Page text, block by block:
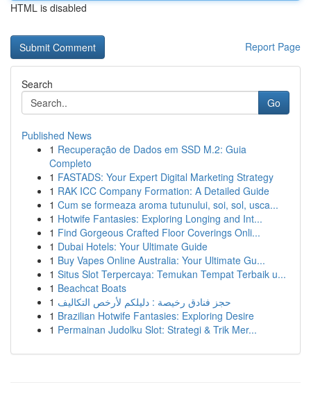
HTML is disabled
Report Page
Search
Go
Published News
1 Recuperação de Dados em SSD M.2: Guia
Completo
1 FASTADS: Your Expert Digital Marketing Strategy
1 RAK ICC Company Formation: A Detailed Guide
1 Cum se formeaza aroma tutunului, soi, sol, usca...
1 Hotwife Fantasies: Exploring Longing and Int...
1 Find Gorgeous Crafted Floor Coverings Onli...
1 Dubai Hotels: Your Ultimate Guide
1 Buy Vapes Online Australia: Your Ultimate Gu...
1 Situs Slot Terpercaya: Temukan Tempat Terbaik u...
1 Beachcat Boats
1 حجز فنادق رخيصة : دليلكم لأرخص التكاليف
1 Brazilian Hotwife Fantasies: Exploring Desire
1 Permainan Judolku Slot: Strategi & Trik Mer...